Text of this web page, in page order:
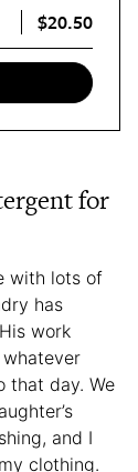
$20.50
for
with lots of
has
work
that day. We
and I
clothing.